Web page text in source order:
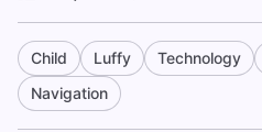
Child Luffy Technology
Navigation